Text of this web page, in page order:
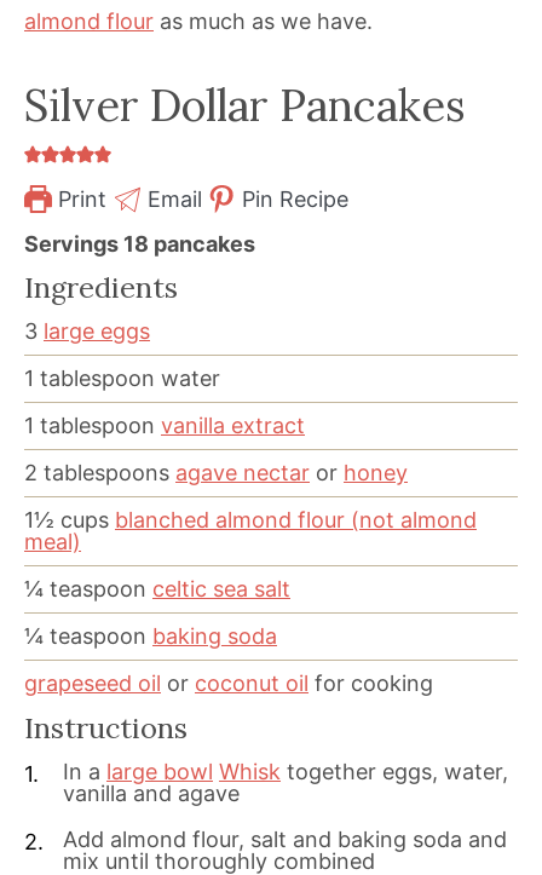
almond flour as much as we have.
Silver Dollar Pancakes
Print Email
Pin Recipe
Servings 18 pancakes
Ingredients
3 large eggs
1 tablespoon water
1 tablespoon vanilla extract
2 tablespoons agave nectar or honey
1½ cups blanched almond flour (not almond
meal)
¼ teaspoon celtic sea salt
¼ teaspoon baking soda
grapeseed oil or coconut oil for cooking
Instructions
In a large bowl Whisk together eggs, water,
vanilla and agave
Add almond flour, salt and baking soda and
mix until thoroughly combined